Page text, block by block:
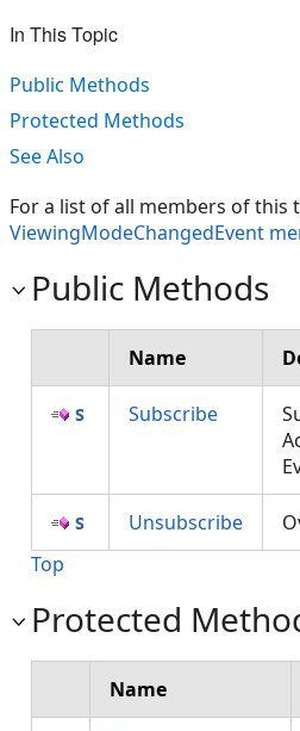
In This Topic
Public Methods
Protected Methods
See Also
For a list of all members of this
ViewingModeChangedEvent
Public Methods
Name
Subscribe
Unsubscribe
Top
Protected
Name